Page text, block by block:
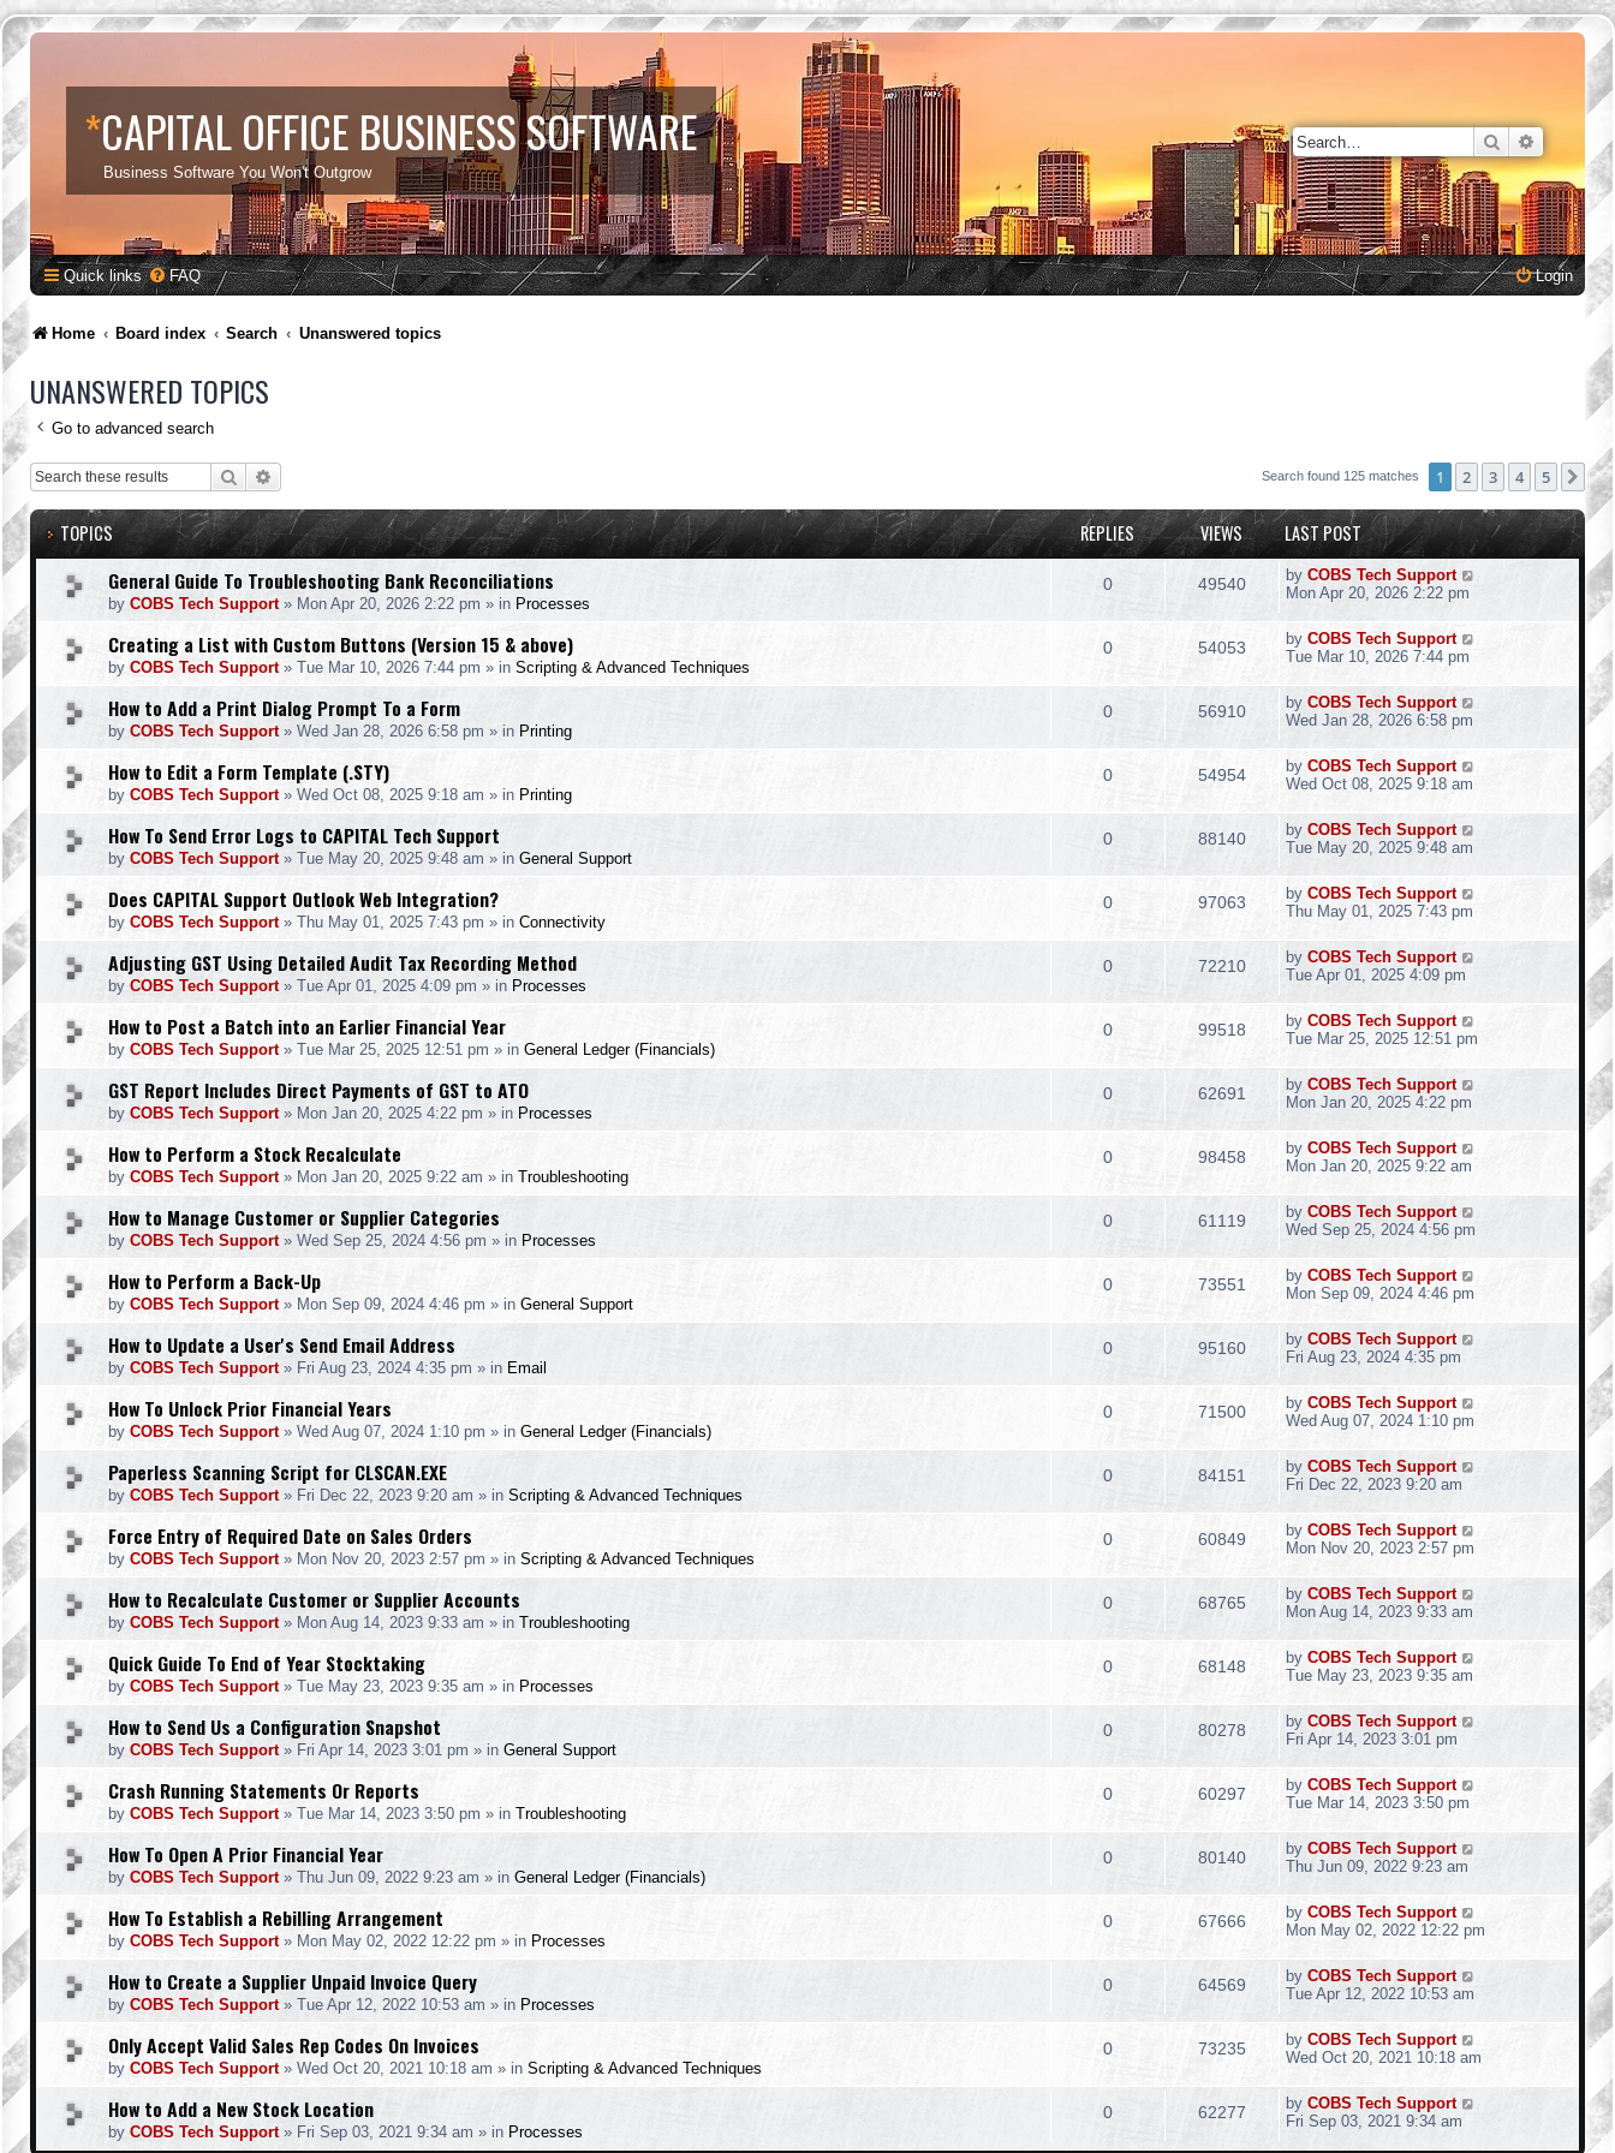
*CAPITAL OFFICE BUSINESS SOFTWARE
Business Software You Won't Outgrow
Search
Quick links FAQ Login
Home Board index Search Unanswered topics
UNANSWERED TOPICS
Go to advanced search
Search Search found 125 matches 1 2 3 4 5
TOPICS REPLIES VIEWS LAST POST
General Guide To Troubleshooting Bank Reconciliations
by COBS Tech Support » Mon Apr 20, 2026 2:22 pm » in Processes
0 49540 by COBS Tech Support
Mon Apr 20, 2026 2:22 pm
Creating a List with Custom Buttons (Version 15 & above)
by COBS Tech Support » Tue Mar 10, 2026 7:44 pm » in Scripting & Advanced Techniques
0 54053 by COBS Tech Support
Tue Mar 10, 2026 7:44 pm
How to Add a Print Dialog Prompt To a Form
by COBS Tech Support » Wed Jan 28, 2026 6:58 pm » in Printing
0 56910 by COBS Tech Support
Wed Jan 28, 2026 6:58 pm
How to Edit a Form Template (.STY)
by COBS Tech Support » Wed Oct 08, 2025 9:18 am » in Printing
0 54954 by COBS Tech Support
Wed Oct 08, 2025 9:18 am
How To Send Error Logs to CAPITAL Tech Support
by COBS Tech Support » Tue May 20, 2025 9:48 am » in General Support
0 88140 by COBS Tech Support
Tue May 20, 2025 9:48 am
Does CAPITAL Support Outlook Web Integration?
by COBS Tech Support » Thu May 01, 2025 7:43 pm » in Connectivity
0 97063 by COBS Tech Support
Thu May 01, 2025 7:43 pm
Adjusting GST Using Detailed Audit Tax Recording Method
by COBS Tech Support » Tue Apr 01, 2025 4:09 pm » in Processes
0 72210 by COBS Tech Support
Tue Apr 01, 2025 4:09 pm
How to Post a Batch into an Earlier Financial Year
by COBS Tech Support » Tue Mar 25, 2025 12:51 pm » in General Ledger (Financials)
0 99518 by COBS Tech Support
Tue Mar 25, 2025 12:51 pm
GST Report Includes Direct Payments of GST to ATO
by COBS Tech Support » Mon Jan 20, 2025 4:22 pm » in Processes
0 62691 by COBS Tech Support
Mon Jan 20, 2025 4:22 pm
How to Perform a Stock Recalculate
by COBS Tech Support » Mon Jan 20, 2025 9:22 am » in Troubleshooting
0 98458 by COBS Tech Support
Mon Jan 20, 2025 9:22 am
How to Manage Customer or Supplier Categories
by COBS Tech Support » Wed Sep 25, 2024 4:56 pm » in Processes
0 61119 by COBS Tech Support
Wed Sep 25, 2024 4:56 pm
How to Perform a Back-Up
by COBS Tech Support » Mon Sep 09, 2024 4:46 pm » in General Support
0 73551 by COBS Tech Support
Mon Sep 09, 2024 4:46 pm
How to Update a User's Send Email Address
by COBS Tech Support » Fri Aug 23, 2024 4:35 pm » in Email
0 95160 by COBS Tech Support
Fri Aug 23, 2024 4:35 pm
How To Unlock Prior Financial Years
by COBS Tech Support » Wed Aug 07, 2024 1:10 pm » in General Ledger (Financials)
0 71500 by COBS Tech Support
Wed Aug 07, 2024 1:10 pm
Paperless Scanning Script for CLSCAN.EXE
by COBS Tech Support » Fri Dec 22, 2023 9:20 am » in Scripting & Advanced Techniques
0 84151 by COBS Tech Support
Fri Dec 22, 2023 9:20 am
Force Entry of Required Date on Sales Orders
by COBS Tech Support » Mon Nov 20, 2023 2:57 pm » in Scripting & Advanced Techniques
0 60849 by COBS Tech Support
Mon Nov 20, 2023 2:57 pm
How to Recalculate Customer or Supplier Accounts
by COBS Tech Support » Mon Aug 14, 2023 9:33 am » in Troubleshooting
0 68765 by COBS Tech Support
Mon Aug 14, 2023 9:33 am
Quick Guide To End of Year Stocktaking
by COBS Tech Support » Tue May 23, 2023 9:35 am » in Processes
0 68148 by COBS Tech Support
Tue May 23, 2023 9:35 am
How to Send Us a Configuration Snapshot
by COBS Tech Support » Fri Apr 14, 2023 3:01 pm » in General Support
0 80278 by COBS Tech Support
Fri Apr 14, 2023 3:01 pm
Crash Running Statements Or Reports
by COBS Tech Support » Tue Mar 14, 2023 3:50 pm » in Troubleshooting
0 60297 by COBS Tech Support
Tue Mar 14, 2023 3:50 pm
How To Open A Prior Financial Year
by COBS Tech Support » Thu Jun 09, 2022 9:23 am » in General Ledger (Financials)
0 80140 by COBS Tech Support
Thu Jun 09, 2022 9:23 am
How To Establish a Rebilling Arrangement
by COBS Tech Support » Mon May 02, 2022 12:22 pm » in Processes
0 67666 by COBS Tech Support
Mon May 02, 2022 12:22 pm
How to Create a Supplier Unpaid Invoice Query
by COBS Tech Support » Tue Apr 12, 2022 10:53 am » in Processes
0 64569 by COBS Tech Support
Tue Apr 12, 2022 10:53 am
Only Accept Valid Sales Rep Codes On Invoices
by COBS Tech Support » Wed Oct 20, 2021 10:18 am » in Scripting & Advanced Techniques
0 73235 by COBS Tech Support
Wed Oct 20, 2021 10:18 am
How to Add a New Stock Location
by COBS Tech Support » Fri Sep 03, 2021 9:34 am » in Processes
0 62277 by COBS Tech Support
Fri Sep 03, 2021 9:34 am